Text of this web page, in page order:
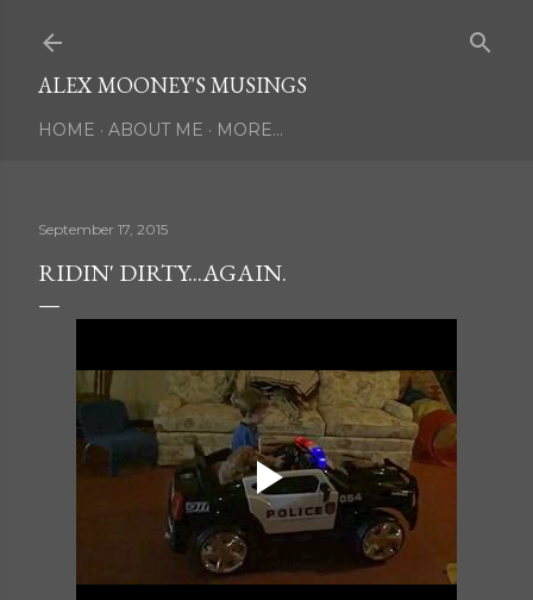
ALEX MOONEY'S MUSINGS
HOME ABOUT ME MORE…
September 17, 2015
RIDIN' DIRTY...AGAIN.